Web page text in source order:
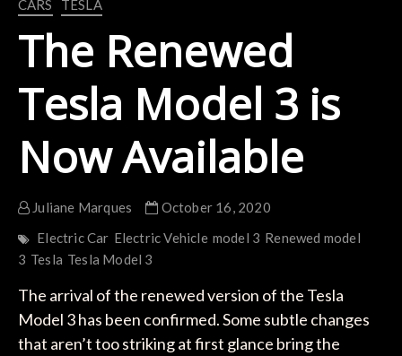
CARS TESLA
The Renewed
Tesla Model 3 is
Now Available
Juliane Marques
October 16, 2020
Electric Car Electric Vehicle model 3 Renewed model
3 Tesla Tesla Model 3
The arrival of the renewed version of the Tesla
Model 3 has been confirmed. Some subtle changes
that aren’t too striking at first glance bring the